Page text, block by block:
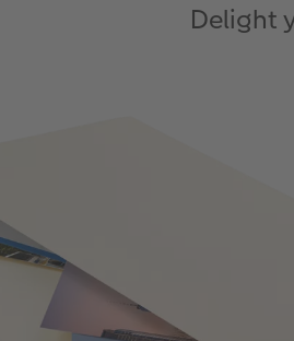
Delight